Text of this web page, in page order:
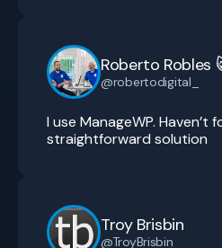
Roberto Robles
@robertodigital_
I use ManageWP. Haven’t
straightforward solution
Troy Brisbin
@TroyBrisbin